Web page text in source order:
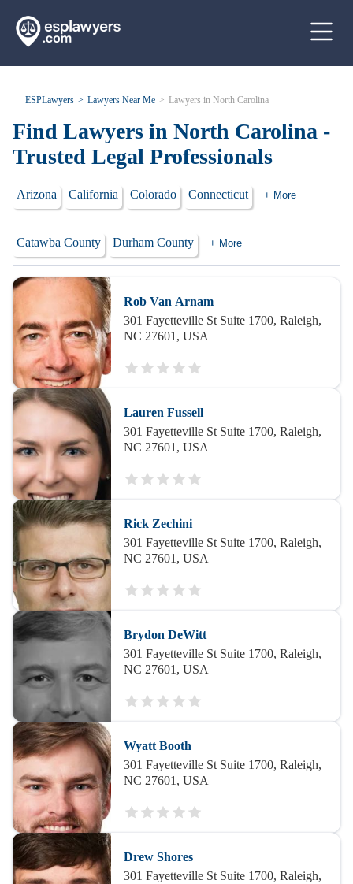
ESPLawyers Lawyers Near Me Lawyers in North Carolina
Find Lawyers in North Carolina -
Trusted Legal Professionals
Arizona California Colorado Connecticut + More
Catawba County Durham County + More
Rob Van Arnam
301 Fayetteville St Suite 1700, Raleigh,
NC 27601, USA
Lauren Fussell
301 Fayetteville St Suite 1700, Raleigh,
NC 27601, USA
Rick Zechini
301 Fayetteville St Suite 1700, Raleigh,
NC 27601, USA
Brydon DeWitt
301 Fayetteville St Suite 1700, Raleigh,
NC 27601, USA
Wyatt Booth
301 Fayetteville St Suite 1700, Raleigh,
NC 27601, USA
Drew Shores
301 Fayetteville St Suite 1700, Raleigh,